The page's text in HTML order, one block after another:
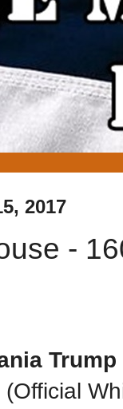
2017
-
(Official